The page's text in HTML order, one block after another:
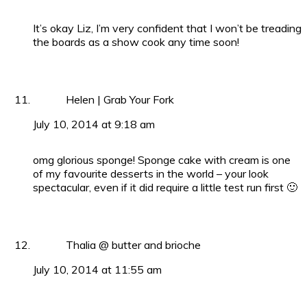
It’s okay Liz, I’m very confident that I won’t be treading
the boards as a show cook any time soon!
Helen | Grab Your Fork
July 10, 2014 at 9:18 am
omg glorious sponge! Sponge cake with cream is one
of my favourite desserts in the world – your look
spectacular, even if it did require a little test run first 🙂
Thalia @ butter and brioche
July 10, 2014 at 11:55 am